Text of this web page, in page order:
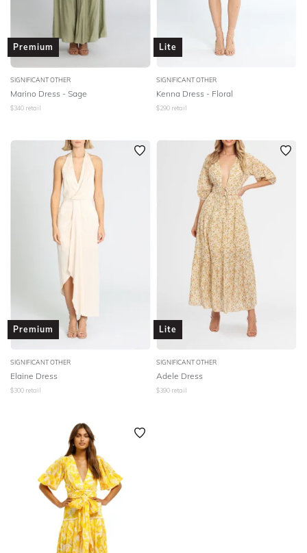
Premium
SIGNIFICANT OTHER
Marino Dress - Sage
$340 retail
Lite
SIGNIFICANT OTHER
Kenna Dress - Floral
$290 retail
Premium
SIGNIFICANT OTHER
Elaine Dress
$300 retail
Lite
SIGNIFICANT OTHER
Adele Dress
$390 retail